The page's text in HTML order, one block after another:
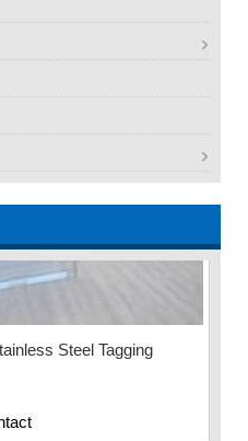
Steel Tagging